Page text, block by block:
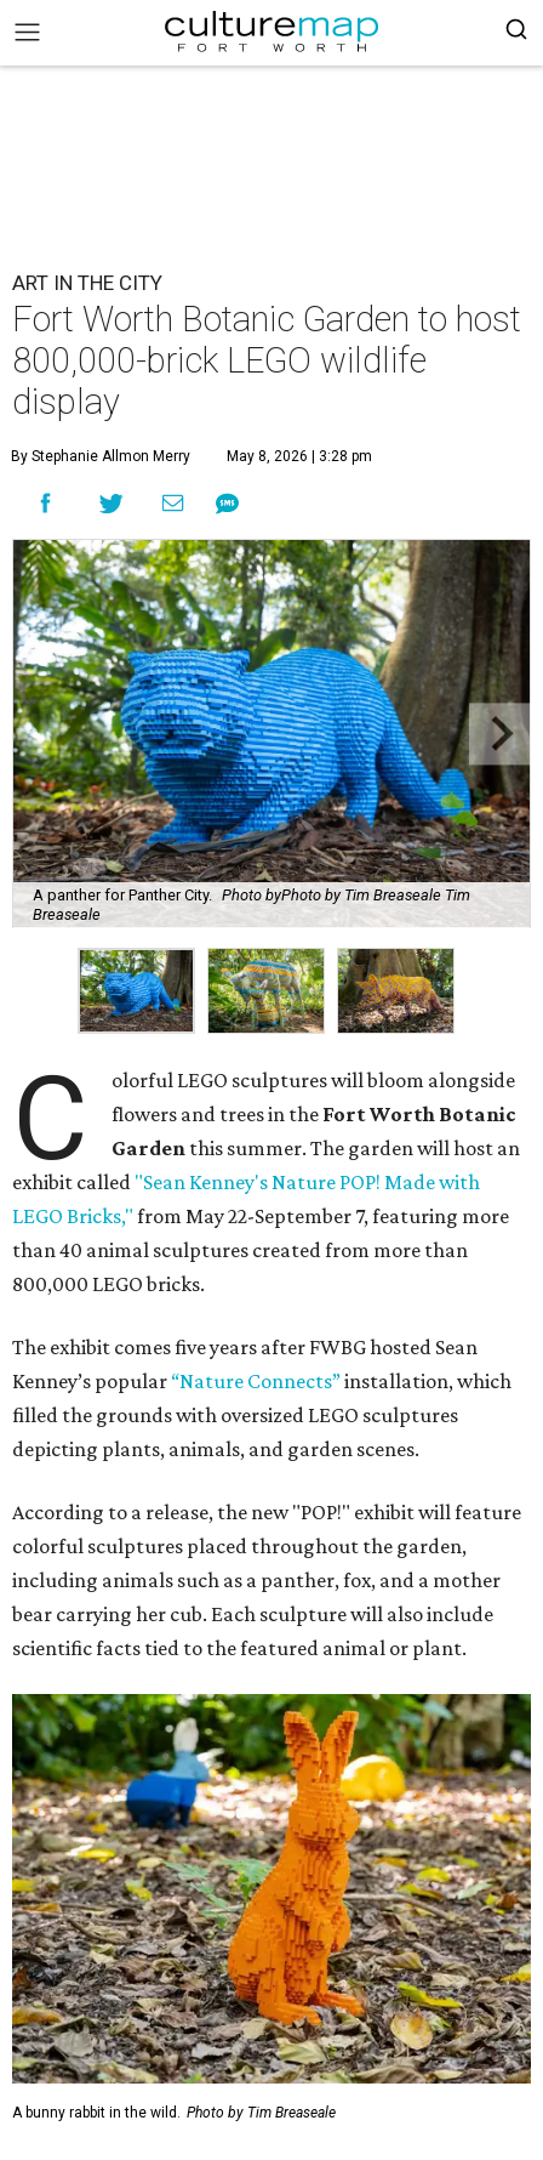
ART IN THE CITY
Fort Worth Botanic Garden to host
800,000-brick LEGO wildlife
display
By Stephanie Allmon Merry May 8, 2026 | 3:28 pm
A panther for Panther City.
Photo byPhoto by Tim Breaseale Tim
Breaseale
C
olorful LEGO sculptures will bloom alongside
flowers and trees in the Fort Worth Botanic
Garden this summer. The garden will host an
exhibit called "Sean Kenney's Nature POP! Made with
LEGO Bricks," from May 22-September 7, featuring more
than 40 animal sculptures created from more than
800,000 LEGO bricks.
The exhibit comes five years after FWBG hosted Sean
Kenney’s popular “Nature Connects”installation, which
filled the grounds with oversized LEGO sculptures
depicting plants, animals, and garden scenes.
According to a release, the new "POP!" exhibit will feature
colorful sculptures placed throughout the garden,
including animals such as a panther, fox, and a mother
bear carrying her cub. Each sculpture will also include
scientific facts tied to the featured animal or plant.
A bunny rabbit in the wild. Photo by Tim Breaseale